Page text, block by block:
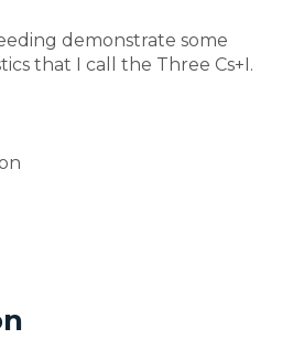
demonstrate some
that I call the Three Cs+I.